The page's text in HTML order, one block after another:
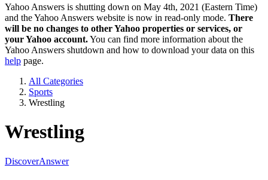
Yahoo Answers is shutting down on May 4th, 2021 (Eastern Time)
and the Yahoo Answers website is now in read-only mode. There
will be no changes to other Yahoo properties or services, or
your Yahoo account.You can find more information about the
Yahoo Answers shutdown and how to download your data on this
help page.
All Categories
Sports
Wrestling
Wrestling
DiscoverAnswer